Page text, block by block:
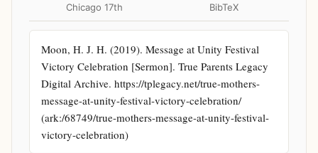
Chicago 17th BibTeX
Moon, H. J. H. (2019). Message at Unity Festival
Victory Celebration [Sermon]. True Parents Legacy
Digital Archive. https://tplegacy.net/true-mothers-
message-at-unity-festival-victory-celebration/
(ark:/68749/true-mothers-message-at-unity-festival-
victory-celebration)